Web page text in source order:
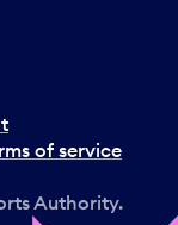
of service
Authority.